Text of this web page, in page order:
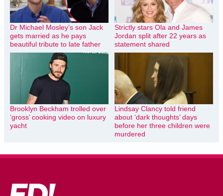
Dr Michael Mosley’s son Jack
gets married as he pays
beautiful tribute to late father
Strictly stars Ola and James
Jordan split after 22 years as
statement shared
Brooklyn Beckham trolled over
‘gross’ cooking video on luxury
yacht
Lindsay Clancy told friend
about ‘dark thoughts’ days
before her three children were
murdered